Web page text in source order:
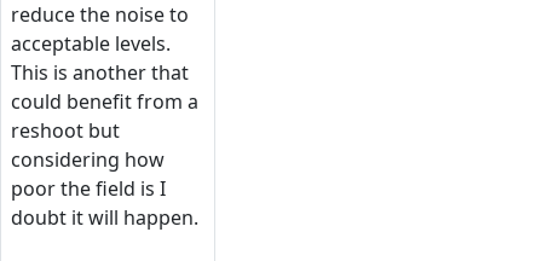
reduce the noise to
acceptable levels.
This is another that
could benefit from a
reshoot but
considering how
poor the field is I
doubt it will happen.